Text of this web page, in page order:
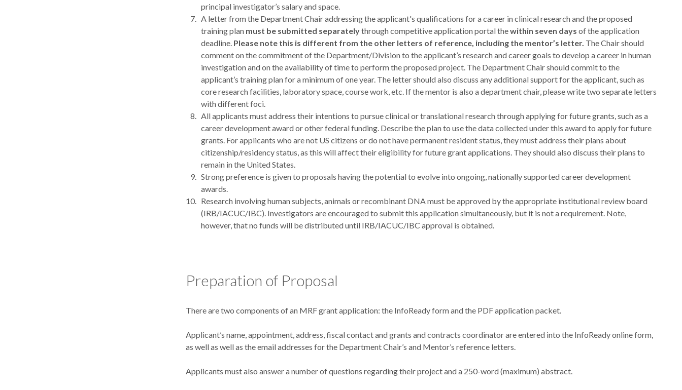
principal investigator’s salary and space.
A letter from the Department Chair addressing the applicant's qualifications for a career in clinical research and the proposed
training plan must be submitted separatelythrough competitive application portal thewithin seven daysof the application
deadline. Please note this is different from the other letters of reference, including the mentor’s letter. The Chair should
comment on the commitment of the Department/Division to the applicant’s research and career goals to develop a career in human
investigation and on the availability of time to perform the proposed project. The Department Chair should commit to the
applicant’s training plan for a minimum of one year. The letter should also discuss any additional support for the applicant, such as
core research facilities, laboratory space, course work, etc. If the mentor is also a department chair, please write two separate letters
with different foci.
All applicants must address their intentions to pursue clinical or translational research through applying for future grants, such as a
career development award or other federal funding. Describe the plan to use the data collected under this award to apply for future
grants. For applicants who are not US citizens or do not have permanent resident status, they must address their plans about
citizenship/residency status, as this will affect their eligibility for future grant applications. They should also discuss their plans to
remain in the United States.
Strong preference is given to proposals having the potential to evolve into ongoing, nationally supported career development
awards.
Research involving human subjects, animals or recombinant DNA must be approved by the appropriate institutional review board
(IRB/IACUC/IBC). Investigators are encouraged to submit this application simultaneously, but it is not a requirement. Note,
however, that no funds will be distributed until IRB/IACUC/IBC approval is obtained.
Preparation of Proposal
There are two components of an MRF grant application: the InfoReady form and the PDF application packet.
Applicant’s name, appointment, address, fiscal contact and grants and contracts coordinator are entered into the InfoReady online form,
as well as well as the email addresses for the Department Chair’s and Mentor’s reference letters.
Applicants must also answer a number of questions regarding their project and a 250-word (maximum) abstract.